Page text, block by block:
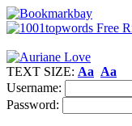
TEXT SIZE: Aa Aa
Username:
Password: